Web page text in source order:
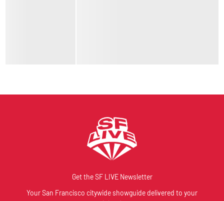
Get the SF LIVE Newsletter
Your San Francisco citywide showguide delivered to your